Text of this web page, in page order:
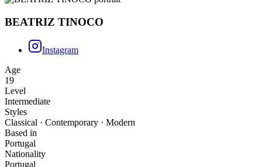
BEATRIZ TINOCO
Instagram
Age
19
Level
Intermediate
Styles
Classical · Contemporary · Modern
Based in
Portugal
Nationality
Portugal